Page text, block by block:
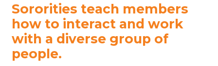
Sororities teach members
how to interact and work
with a diverse group of
people.